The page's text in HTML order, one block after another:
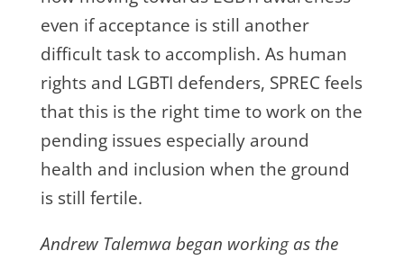
even if acceptance is still another
difficult task to accomplish. As human
rights and LGBTI defenders, SPREC feels
that this is the right time to work on the
pending issues especially around
health and inclusion when the ground
is still fertile.
Andrew Talemwa began working as the